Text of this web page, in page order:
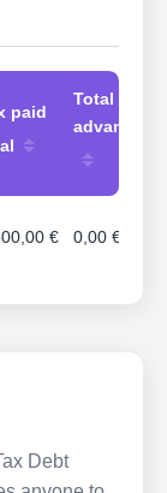
paid
Total
advances
€ 0,00 €
Debt